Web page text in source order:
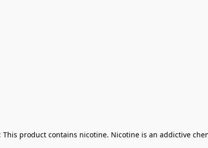
This product contains nicotine. Nicotine is an addictive